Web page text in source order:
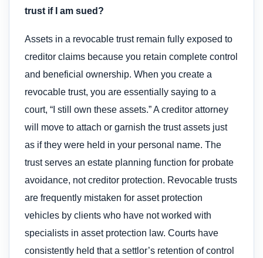
trust if I am sued?
Assets in a revocable trust remain fully exposed to
creditor claims because you retain complete control
and beneficial ownership. When you create a
revocable trust, you are essentially saying to a
court, “I still own these assets.” A creditor attorney
will move to attach or garnish the trust assets just
as if they were held in your personal name. The
trust serves an estate planning function for probate
avoidance, not creditor protection. Revocable trusts
are frequently mistaken for asset protection
vehicles by clients who have not worked with
specialists in asset protection law. Courts have
consistently held that a settlor’s retention of control